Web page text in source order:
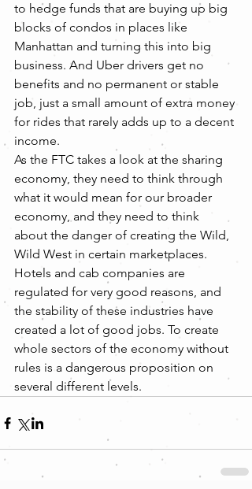
to hedge funds that are buying up big
blocks of condos in places like
Manhattan and turning this into big
business. And Uber drivers get no
benefits and no permanent or stable
job, just a small amount of extra money
for rides that rarely adds up to a decent
income.
As the FTC takes a look at the sharing
economy, they need to think through
what it would mean for our broader
economy, and they need to think
about the danger of creating the Wild,
Wild West in certain marketplaces.
Hotels and cab companies are
regulated for very good reasons, and
the stability of these industries have
created a lot of good jobs. To create
whole sectors of the economy without
rules is a dangerous proposition on
several different levels.